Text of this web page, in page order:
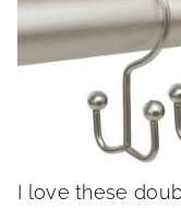
I love these